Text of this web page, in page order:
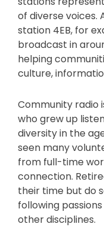
of diverse voices.
station 4EB, for
broadcast in
helping
culture,
Community radio
who grew up
diversity in the
seen many
from full-time
connection.
their time but do
following
other disciplines.